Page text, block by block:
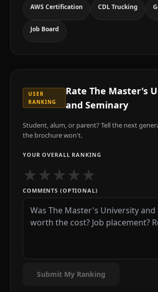
AWS Certification CDL Trucking
Job Board
USER
RANKING
RateThe Master's
and Seminary
Student, alum, or parent? Tell the next
the brochure won't.
YOUR OVERALL RANKING
★★★★★
COMMENTS (OPTIONAL)
Submit My Ranking